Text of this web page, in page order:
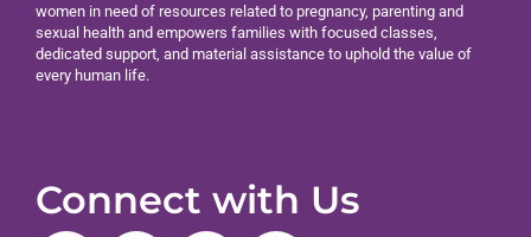
women in need of resources related to pregnancy, parenting and
sexual health and empowers families with focused classes,
dedicated support, and material assistance to uphold the value of
every human life.
Connect with Us